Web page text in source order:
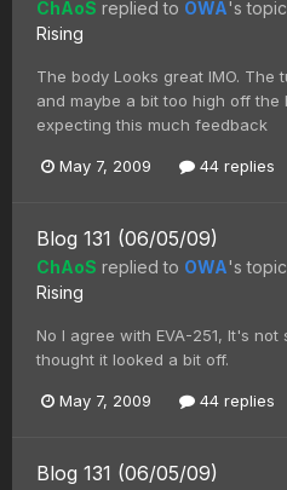
ChAoS replied to OWA's
Rising
The body Looks great IMO. The
and maybe a bit too high off the
expecting this much feedback
May 7, 2009 44 replies
Blog 131 (06/05/09)
ChAoS replied to OWA's
Rising
No I agree with EVA-251, It's
thought it looked a bit off.
May 7, 2009 44 replies
Blog 131 (06/05/09)